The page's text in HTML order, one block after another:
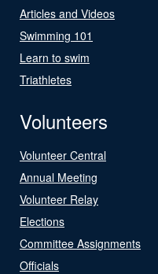
Articles and Videos
Swimming 101
Learn to swim
Triathletes
Volunteers
Volunteer Central
Annual Meeting
Volunteer Relay
Elections
Committee Assignments
Officials